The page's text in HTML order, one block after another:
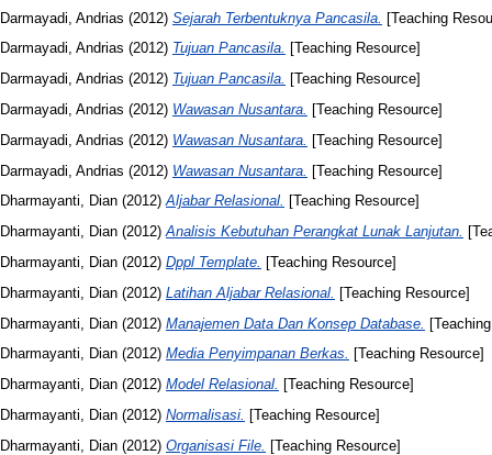
Darmayadi, Andrias (2012) Sejarah Terbentuknya Pancasila. [Teaching
Darmayadi, Andrias (2012) Tujuan Pancasila. [Teaching Resource]
Darmayadi, Andrias (2012) Tujuan Pancasila. [Teaching Resource]
Darmayadi, Andrias (2012) Wawasan Nusantara.
[Teaching Resource]
Darmayadi, Andrias (2012) Wawasan Nusantara. [Teaching Resource]
Darmayadi, Andrias (2012) Wawasan Nusantara. [Teaching Resource]
Dharmayanti, Dian (2012)Aljabar Relasional. [Teaching Resource]
Dharmayanti, Dian (2012)Analisis Kebutuhan Perangkat Lunak Lanjutan.
Dharmayanti, Dian (2012) Dppl Template.
[Teaching Resource]
Dharmayanti, Dian (2012) Latihan Aljabar Relasional. [Teaching Resource]
Dharmayanti, Dian (2012) Manajemen Data Dan Konsep Database.
Dharmayanti, Dian (2012) Media Penyimpanan Berkas. [Teaching Resource]
Dharmayanti, Dian (2012) Model Relasional. [Teaching Resource]
Dharmayanti, Dian (2012) Normalisasi.
[Teaching Resource]
Dharmayanti, Dian (2012) Organisasi File. [Teaching Resource]